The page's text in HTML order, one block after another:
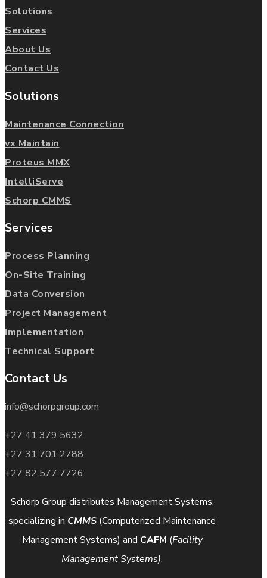
Solutions
Services
About Us
Contact Us
Solutions
Maintenance Connection
vx Maintain
Proteus MMX
IntelliServe
Schorp CMMS
Services
Process Planning
On-Site Training
Data Conversion
Project Management
Implementation
Technical Support
Contact Us
info@schorpgroup.com
+27 41 379 5632
+27 31 701 2788
+27 82 577 7726
Schorp Group distributes Management Systems,
specializing in CMMS (Computerized Maintenance
Management Systems) and CAFM (Facility
Management Systems).